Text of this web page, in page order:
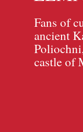
Fans of
ancient
castle of